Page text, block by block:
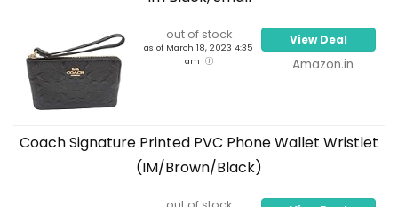
out of stock
as of March 18, 2023 4:35
am
View Deal
Amazon.in
Coach Signature Printed PVC Phone Wallet Wristlet
(IM/Brown/Black)